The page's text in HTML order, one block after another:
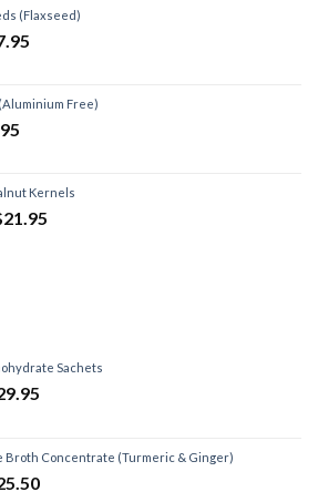
(Flaxseed)
Free)
Kernels
21.95
Sachets
Broth Concentrate (Turmeric & Ginger)